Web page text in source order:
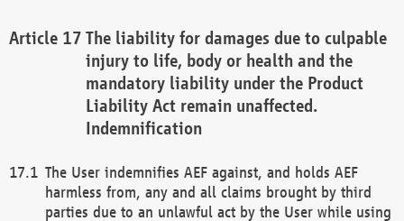
The liability for damages due to culpable
injury to life, body or health and the
mandatory liability under the Product
Liability Act remain unaffected.
Indemnification
The User indemnifies AEF against, and holds AEF
harmless from, any and all claims brought by third
parties due to an unlawful act by the User while using